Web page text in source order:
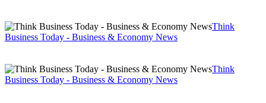
Think
Business Today - Business & Economy News
Think
Business Today - Business & Economy News